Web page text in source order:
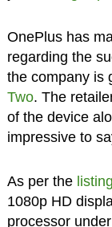
OnePlus has
regarding the
the company is
Two. The
of the device
impressive to
As per the listing
1080p HD
processor